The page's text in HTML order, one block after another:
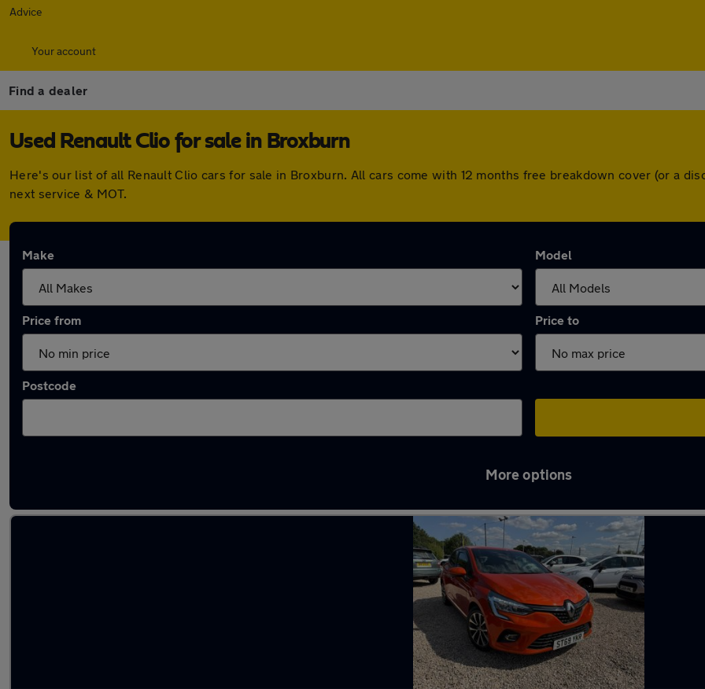
Advice
Your account
Find a dealer
Used Renault Clio for sale in Broxburn
Here's our list of all Renault Clio cars for sale in Broxburn. All cars come with 12 months free breakdown cover (or a
next service & MOT.
Make Model
Price from Price to
Postcode
More options